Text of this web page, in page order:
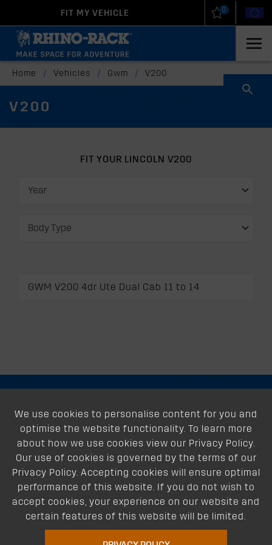
FIT MY VEHICLE 0
Home / Vehicles / Gwm / V200
V200
FIT YOUR LINCOLN V200
GWM V200 4dr Ute Dual Cab 11 to 14
We use cookies to personalise content for you and
optimise the website functionality. To learn more
about how we use cookies view our Privacy Policy.
Our use of cookies is governed by the terms of our
Privacy Policy. Accepting cookies will ensure optimal
performance of this website. If you do not wish to
accept cookies, your experience on our website and
certain features of this website will be limited.
About
Support
Our Dealers
Follow Us